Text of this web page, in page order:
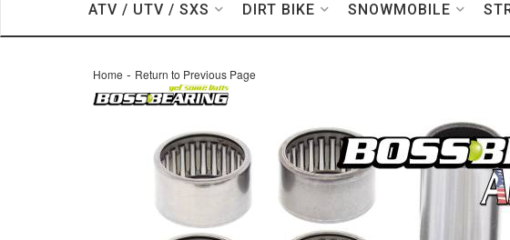
ATV / UTV / SXS DIRT BIKE SNOWMOBILE
Home - Return to Previous Page